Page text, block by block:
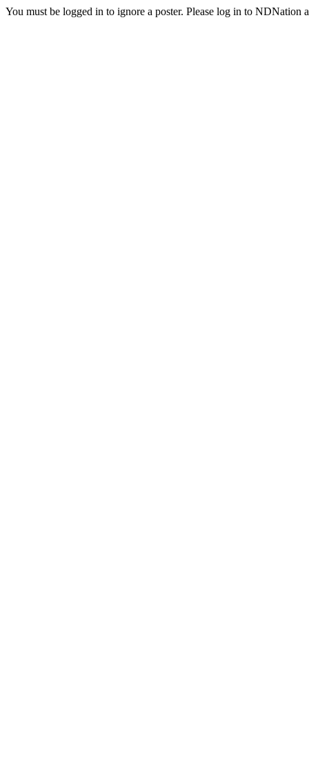
You must be logged in to ignore a poster. Please log in to NDNation